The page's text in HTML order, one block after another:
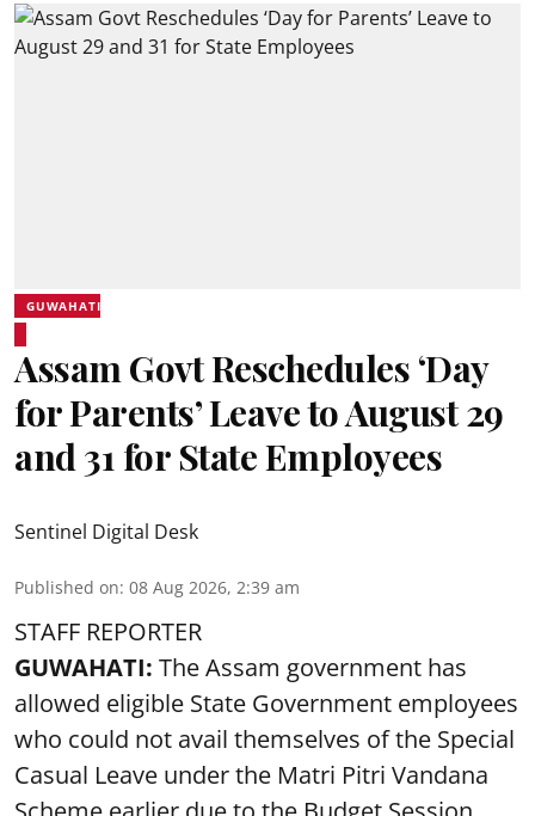
GUWAHATI
Assam Govt Reschedules ‘Day
for Parents’ Leave to August 29
and 31 for State Employees
Sentinel Digital Desk
Published on: 08 Aug 2026, 2:39 am
STAFF REPORTER
GUWAHATI: The Assam government has
allowed eligible State Government employees
who could not avail themselves of the Special
Casual Leave under the Matri Pitri Vandana